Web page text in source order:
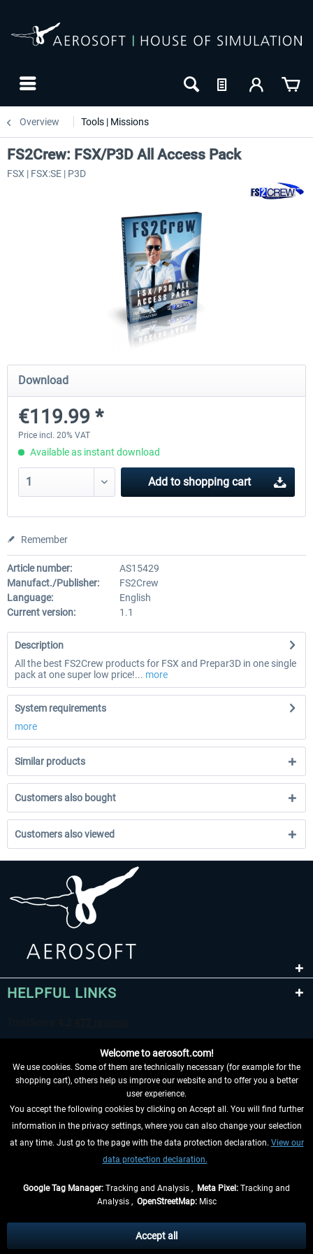
Overview Tools | Missions
Ultimate Traffic Live
€49.36 *
FS Global Real
FS2Crew: FSX/P3D All Access Pack
FSX | FSX:SE | P3D
Download
€119.99 *
Price incl. 20% VAT
Available as instant download
Add to shopping cart
Remember
Article number:
AS15429
Manufact./Publisher:
FS2Crew
Language:
English
Current version:
1.1
Description
All the best FS2Crew products for FSX and Prepar3D in one single
pack at one super low price!... more
System requirements
more
Similar products
Customers also bought
Customers also viewed
HELPFUL LINKS
WITHDRAW FROM CONTRACT HERE
INFORMATION
, if not otherwise described
** Applies to deliveries within Germany, delivery times for other countries can
Welcome to aerosoft.com!
We use cookies. Some of them are technically necessary (for example for the
shopping cart), others help us improve our website and to offer you a better
user experience.
You accept the following cookies by clicking on Accept all. You will find further
information in the privacy settings, where you can also change your selection
at any time. Just go to the page with the data protection declaration. View our
data protection declaration.
Google Tag Manager: Tracking and Analysis , Meta Pixel: Tracking and
Analysis , OpenStreetMap:Misc
Accept all